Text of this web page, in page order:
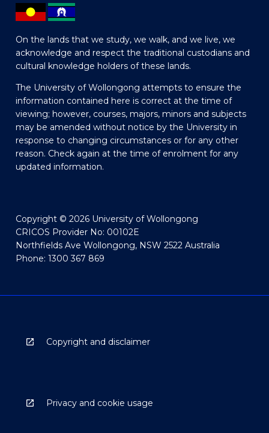
On the lands that we study, we walk, and we live, we
acknowledge and respect the traditional custodians and
cultural knowledge holders of these lands.
The University of Wollongong attempts to ensure the
information contained here is correct at the time of
viewing; however, courses, majors, minors and subjects
may be amended without notice by the University in
response to changing circumstances or for any other
reason. Check again at the time of enrolment for any
updated information.
Copyright © 2026 University of Wollongong
CRICOS Provider No: 00102E
Northfields Ave Wollongong, NSW 2522 Australia
Phone: 1300 367 869
Copyright and disclaimer
Privacy and cookie usage